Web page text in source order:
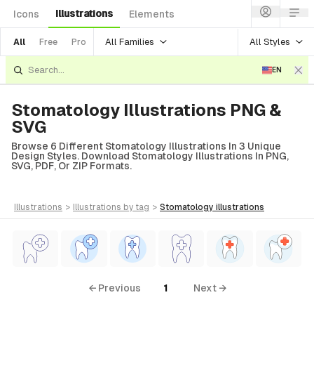
Icons Illustrations Elements
All Free Pro All Families All Styles
EN
Stomatology Illustrations PNG &
SVG
Browse 6 Different Stomatology Illustrations In 3 Unique
Design Styles. Download Stomatology Illustrations In PNG,
SVG, PDF, Or ZIP Formats.
illustrations > illustrations by tag > stomatology illustrations
← Previous 1 Next →